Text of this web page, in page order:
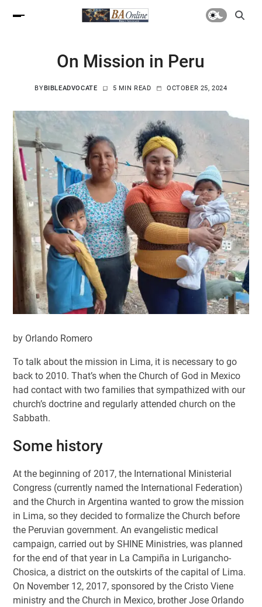
On Mission in Peru
BYBIBLEADVOCATE 5 MIN READ OCTOBER 25, 2024
by Orlando Romero
To talk about the mission in Lima, it is necessary to go
back to 2010. That’s when the Church of God in Mexico
had contact with two families that sympathized with our
church’s doctrine and regularly attended church on the
Sabbath.
Some history
At the beginning of 2017, the International Ministerial
Congress (currently named the International Federation)
and the Church in Argentina wanted to grow the mission
in Lima, so they decided to formalize the Church before
the Peruvian government. An evangelistic medical
campaign, carried out by SHINE Ministries, was planned
for the end of that year in La Campiña in Lurigancho-
Chosica, a district on the outskirts of the capital of Lima.
On November 12, 2017, sponsored by the Cristo Viene
ministry and the Church in Mexico, brother Jose Orlando